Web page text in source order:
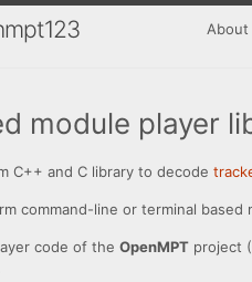
About
module player
C++ and C library to decode
command-line or terminal based
code of the OpenMPT project (